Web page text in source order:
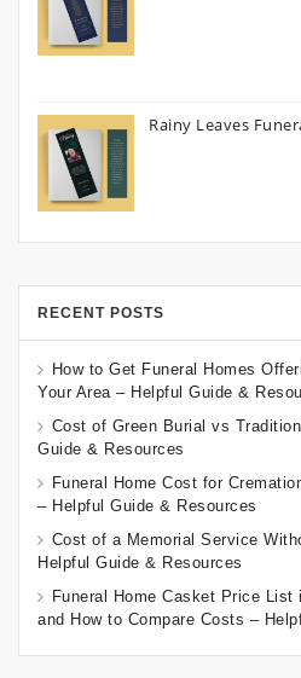
Rainy Leaves
RECENT POSTS
How to Get Funeral Homes
Your Area – Helpful Guide &
Cost of Green Burial vs
Guide & Resources
Funeral Home Cost for
– Helpful Guide & Resources
Cost of a Memorial Service
Helpful Guide & Resources
Funeral Home Casket Price
and How to Compare Costs –